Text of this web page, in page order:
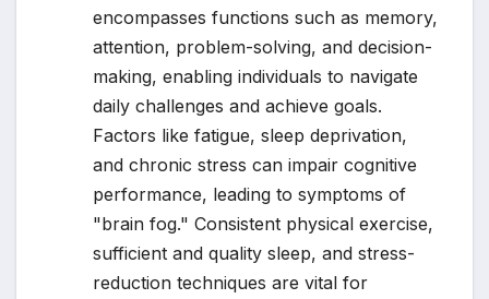
encompasses functions such as memory,
attention, problem-solving, and decision-
making, enabling individuals to navigate
daily challenges and achieve goals.
Factors like fatigue, sleep deprivation,
and chronic stress can impair cognitive
performance, leading to symptoms of
"brain fog." Consistent physical exercise,
sufficient and quality sleep, and stress-
reduction techniques are vital for